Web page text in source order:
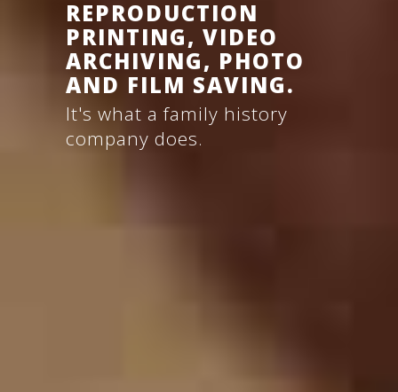
REPRODUCTION
PRINTING, VIDEO
ARCHIVING, PHOTO
AND FILM SAVING.
It's what a family history
company does.